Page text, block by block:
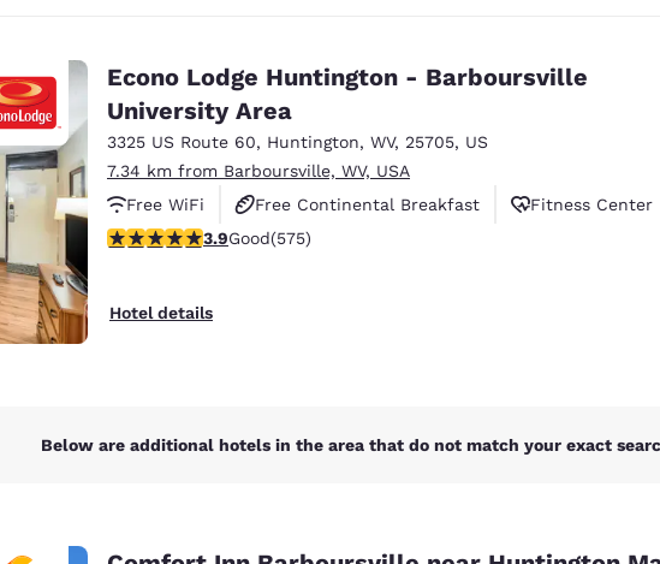
Europe
Deutschland
Deutsch
Germany
English
Spain
Ireland
English
Asia-Pac
Econo Lodge Huntington - Barboursville
University Area
3325 US Route 60, Huntington, WV, 25705, US
7.34 km from Barboursville, WV, USA
Free WiFi
Free Continental Breakfast
Fitness Center
3.92 stars rating. Good. 575 reviews
3.9Good(575)
Hotel details
Below are additional hotels in the area that do not match your exact